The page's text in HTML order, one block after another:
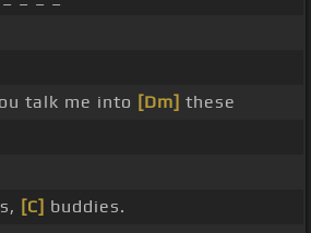
talk me into [Dm] these
[C] buddies.